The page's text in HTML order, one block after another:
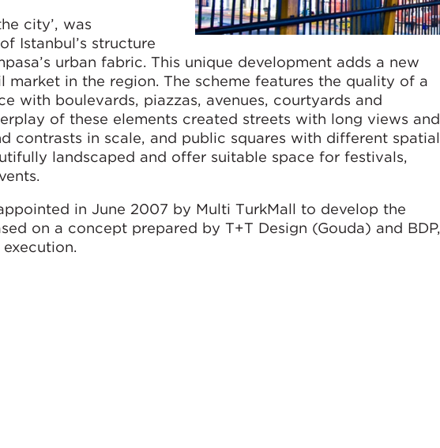
city’, was
Istanbul’s structure
urban fabric. This unique development adds a new
market in the region. The scheme features the quality of a
with boulevards, piazzas, avenues, courtyards and
of these elements created streets with long views and
contrasts in scale, and public squares with different spatial
landscaped and offer suitable space for festivals,
in June 2007 by Multi TurkMall to develop the
on a concept prepared by T+T Design (Gouda) and BDP,